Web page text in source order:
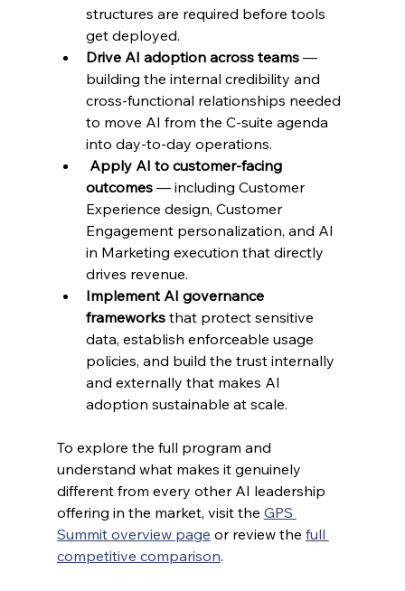
structures are required before tools
get deployed.
Drive AI adoption across teams —
building the internal credibility and
cross-functional relationships needed
to move AI from the C-suite agenda
into day-to-day operations.
Apply AI to customer-facing
outcomes — including Customer
Experience design, Customer
Engagement personalization, and AI
in Marketing execution that directly
drives revenue.
Implement AI governance
frameworks that protect sensitive
data, establish enforceable usage
policies, and build the trust internally
and externally that makes AI
adoption sustainable at scale.
To explore the full program and
understand what makes it genuinely
different from every other AI leadership
offering in the market, visit the GPS
Summit overview page or review the full
competitive comparison.